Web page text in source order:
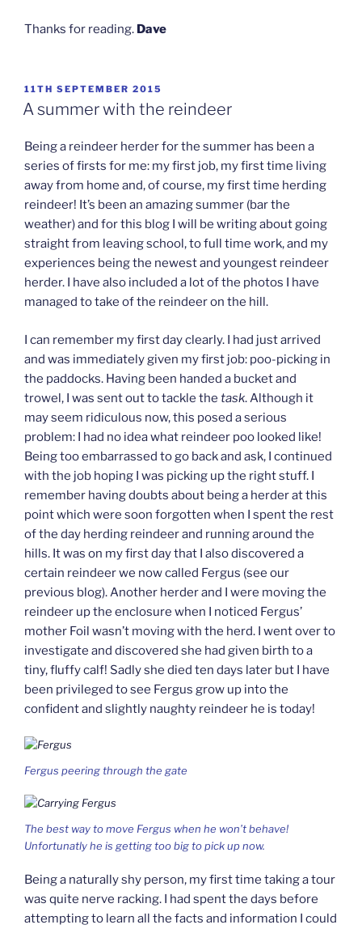
Thanks for reading. Dave
POSTED
ON
11TH SEPTEMBER 2015
A summer with the reindeer
Being a reindeer herder for the summer has been a
series of firsts for me: my first job, my first time living
away from home and, of course, my first time herding
reindeer! It’s been an amazing summer (bar the
weather) and for this blog I will be writing about going
straight from leaving school, to full time work, and my
experiences being the newest and youngest reindeer
herder. I have also included a lot of the photos I have
managed to take of the reindeer on the hill.
I can remember my first day clearly. I had just arrived
and was immediately given my first job: poo-picking in
the paddocks. Having been handed a bucket and
trowel, I was sent out to tackle the task. Although it
may seem ridiculous now, this posed a serious
problem: I had no idea what reindeer poo looked like!
Being too embarrassed to go back and ask, I continued
with the job hoping I was picking up the right stuff. I
remember having doubts about being a herder at this
point which were soon forgotten when I spent the rest
of the day herding reindeer and running around the
hills. It was on my first day that I also discovered a
certain reindeer we now called Fergus (see our
previous blog). Another herder and I were moving the
reindeer up the enclosure when I noticed Fergus’
mother Foil wasn’t moving with the herd. I went over to
investigate and discovered she had given birth to a
tiny, fluffy calf! Sadly she died ten days later but I have
been privileged to see Fergus grow up into the
confident and slightly naughty reindeer he is today!
Fergus peering through the gate
The best way to move Fergus when he won’t behave!
Unfortunatly he is getting too big to pick up now.
Being a naturally shy person, my first time taking a tour
was quite nerve racking. I had spent the days before
attempting to learn all the facts and information I could